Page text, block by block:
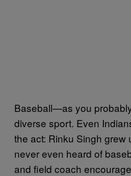
Baseball—as you
diverse sport. Even
the act: Rinku Singh grew
never even heard of
and field coach